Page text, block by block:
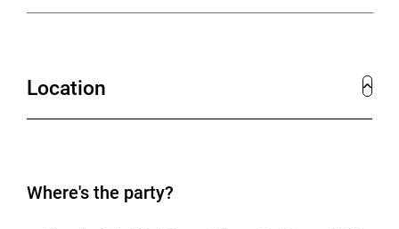
Location
Where's the party?